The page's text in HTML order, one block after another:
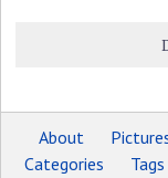
About
Categories
Tags